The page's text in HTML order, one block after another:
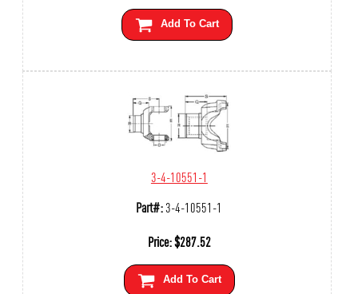
Add To Cart
3-4-10551-1
Part#:3-4-10551-1
Price:$287.52
Add To Cart